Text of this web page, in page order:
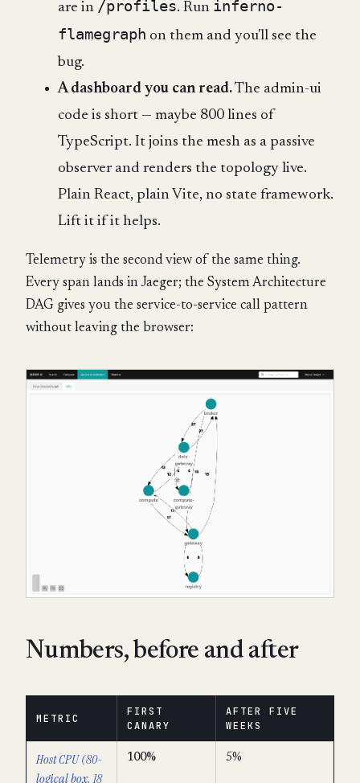
are in /profiles. Run inferno-
flamegraph on them and you'll see the
bug.
A dashboard you can read.The admin-ui
code is short — maybe 800 lines of
TypeScript. It joins the mesh as a passive
observer and renders the topology live.
Plain React, plain Vite, no state framework.
Lift it if it helps.
Telemetry is the second view of the same thing.
Every span lands in Jaeger; the System Architecture
DAG gives you the service-to-service call pattern
without leaving the browser:
Numbers, before and after
METRIC
FIRST
CANARY
AFTER FIVE
WEEKS
Host CPU (80-
logical box, 18
100% 5%